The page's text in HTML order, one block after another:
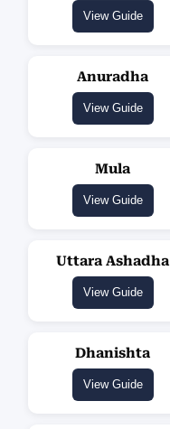
View Guide
Anuradha
View Guide
Mula
View Guide
Uttara Ashadha
View Guide
Dhanishta
View Guide